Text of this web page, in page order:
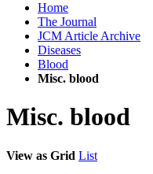
Home
The Journal
JCM Article Archive
Diseases
Blood
Misc. blood
Misc. blood
View as Grid List